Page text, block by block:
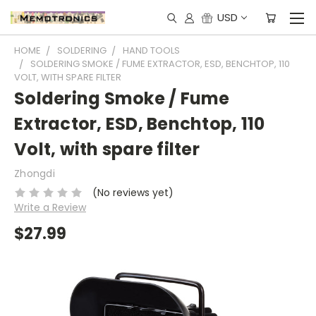
USD
HOME SOLDERING
HAND TOOLS
SOLDERING SMOKE / FUME EXTRACTOR, ESD, BENCHTOP, 110
VOLT, WITH SPARE FILTER
Soldering Smoke / Fume
Extractor, ESD, Benchtop, 110
Volt, with spare filter
Zhongdi
(No reviews yet)
Write a Review
$27.99